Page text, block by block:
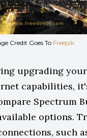
Credit Goes To Freepik
upgrading your
capabilities,
Spectrum
options.
such